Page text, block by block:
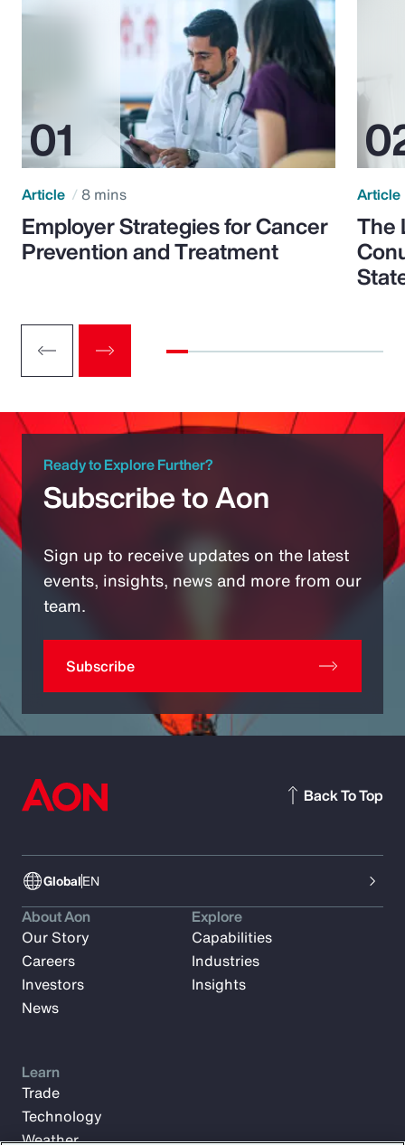
Article 8 mins
Employer Strategies for Cancer
Prevention and Treatment
Article
The
Ready to Explore Further?
Subscribe to Aon
Sign up to receive updates on the latest
events, insights, news and more from our
team.
Subscribe
GlobalEN
Back To Top
About Aon
Our Story
Careers
Investors
News
Explore
Capabilities
Industries
Insights
Learn
Trade
Technology
Weather